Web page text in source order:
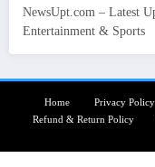
NewsUpt.com – Latest
Entertainment & Sports
Home Privacy Policy
Refund & Return Policy